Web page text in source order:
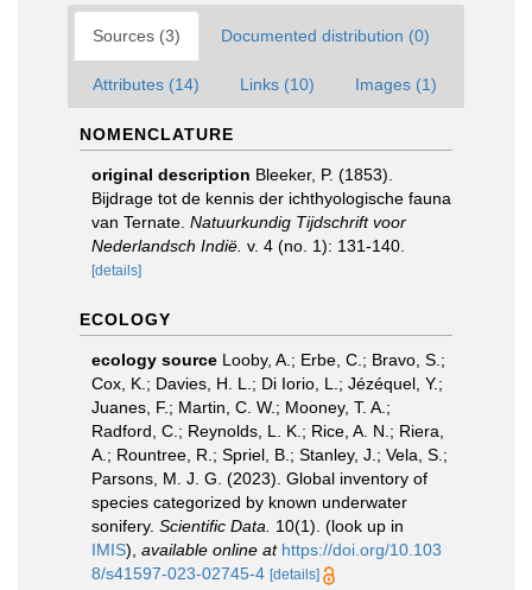
Sources (3) Documented distribution (0)
Attributes (14) Links (10) Images (1)
NOMENCLATURE
original description Bleeker, P. (1853).
Bijdrage tot de kennis der ichthyologische fauna
van Ternate. Natuurkundig Tijdschrift voor
Nederlandsch Indië. v. 4 (no. 1): 131-140.
[details]
ECOLOGY
ecology source Looby, A.; Erbe, C.; Bravo, S.;
Cox, K.; Davies, H. L.; Di Iorio, L.; Jézéquel, Y.;
Juanes, F.; Martin, C. W.; Mooney, T. A.;
Radford, C.; Reynolds, L. K.; Rice, A. N.; Riera,
A.; Rountree, R.; Spriel, B.; Stanley, J.; Vela, S.;
Parsons, M. J. G. (2023). Global inventory of
species categorized by known underwater
sonifery. Scientific Data. 10(1). (look up in
IMIS), available online at https://doi.org/10.103
8/s41597-023-02745-4 [details]